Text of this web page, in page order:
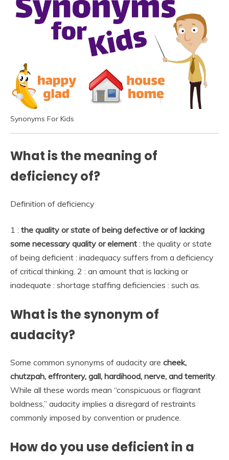
Synonyms For Kids
What is the meaning of
deficiency of?
Definition of deficiency
1 : the quality or state of being defective or of lacking
some necessary quality or element : the quality or state
of being deficient : inadequacy suffers from a deficiency
of critical thinking. 2 : an amount that is lacking or
inadequate : shortage staffing deficiencies : such as.
What is the synonym of
audacity?
Some common synonyms of audacity are cheek,
chutzpah, effrontery, gall, hardihood, nerve, and temerity
While all these words mean “conspicuous or flagrant
boldness,” audacity implies a disregard of restraints
commonly imposed by convention or prudence.
How do you use deficient in a